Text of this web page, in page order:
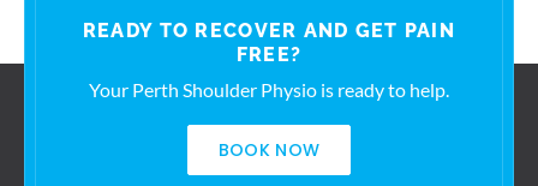
READY TO RECOVER AND GET PAIN
FREE?
Your Perth Shoulder Physio is ready to help.
BOOK NOW